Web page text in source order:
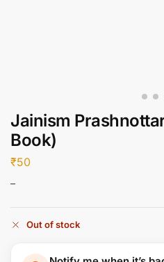
Jainism
Book)
₹50
–
Out of stock